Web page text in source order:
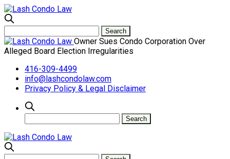
Owner Sues Condo Corporation Over
Alleged Board Election Irregularities
416-309-4499
info@lashcondolaw.com
Privacy Policy & Legal Disclaimer